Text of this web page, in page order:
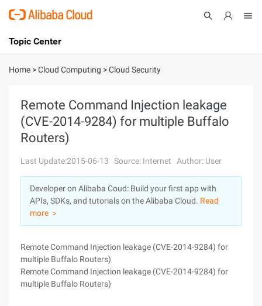
International - English
Console
Log In
Sign Up
Topic Center
About
Solutions
Marketplace
Partners
Home >Cloud Computing >Cloud Security
Remote Command Injection leakage
(CVE-2014-9284) for multiple Buffalo
Routers)
Last Update:2015-06-13 Source: Internet Author: User
Developer on Alibaba Coud: Build your first app with
APIs, SDKs, and tutorials on the Alibaba Cloud. Read
more ＞
Remote Command Injection leakage (CVE-2014-9284) for
multiple Buffalo Routers)
Remote Command Injection leakage (CVE-2014-9284) for
multiple Buffalo Routers)